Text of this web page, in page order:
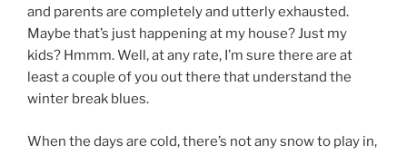
and parents are completely and utterly exhausted.
Maybe that’s just happening at my house? Just my
kids? Hmmm. Well, at any rate, I’m sure there are at
least a couple of you out there that understand the
winter break blues.
When the days are cold, there’s not any snow to play in,